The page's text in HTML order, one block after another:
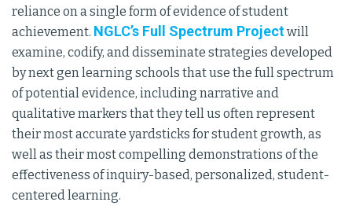
reliance on a single form of evidence of student
achievement. NGLC’s Full Spectrum Projectwill
examine, codify, and disseminate strategies developed
by next gen learning schools that use the full spectrum
of potential evidence, including narrative and
qualitative markers that they tell us often represent
their most accurate yardsticks for student growth, as
well as their most compelling demonstrations of the
effectiveness of inquiry-based, personalized, student-
centered learning.